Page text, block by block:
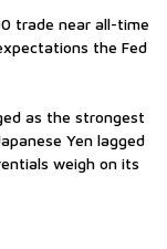
trade near all-time
the Fed
as the strongest
Yen lagged
weigh on its